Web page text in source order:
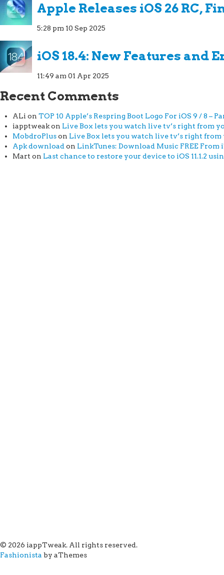
Apple Releases iOS 26 RC,
5:28 pm 10 Sep 2025
iOS 18.4: New Features and
11:49 am 01 Apr 2025
Recent Comments
ALi on TOP 10 Apple’s Respring Boot Logo For iOS 9 / 8 –
iapptweakon Live Box lets you watch live tv’s right from
MobdroPluson Live Box lets you watch live tv’s right from
Apk downloadon LinkTunes: Download Music FREE From
Mart on Last chance to restore your device to iOS 11.1.2
© 2026 iappTweak. All rights reserved.
Fashionista by aThemes